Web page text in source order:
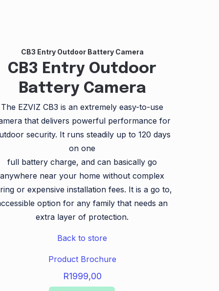
CB3 Entry Outdoor Battery Camera
CB3 Entry Outdoor
Battery Camera
The EZVIZ CB3 is an extremely easy-to-use
that delivers powerful performance for
security. It runs steadily up to 120 days
on one
full battery charge, and can basically go
anywhere near your home without complex
or expensive installation fees. It is a go to,
option for any family that needs an
extra layer of protection.
Back to store
Product Brochure
R1999,00